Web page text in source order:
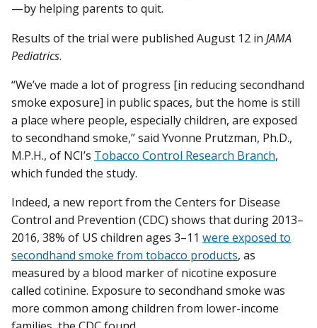
—by helping parents to quit.
Results of the trial were published August 12 in JAMA
Pediatrics.
“We’ve made a lot of progress [in reducing secondhand
smoke exposure] in public spaces, but the home is still
a place where people, especially children, are exposed
to secondhand smoke,” said Yvonne Prutzman, Ph.D.,
M.P.H., of NCI’s Tobacco Control Research Branch,
which funded the study.
Indeed, a new report from the Centers for Disease
Control and Prevention (CDC) shows that during 2013–
2016, 38% of US children ages 3–11 were exposed to
secondhand smoke from tobacco products, as
measured by a blood marker of nicotine exposure
called cotinine. Exposure to secondhand smoke was
more common among children from lower-income